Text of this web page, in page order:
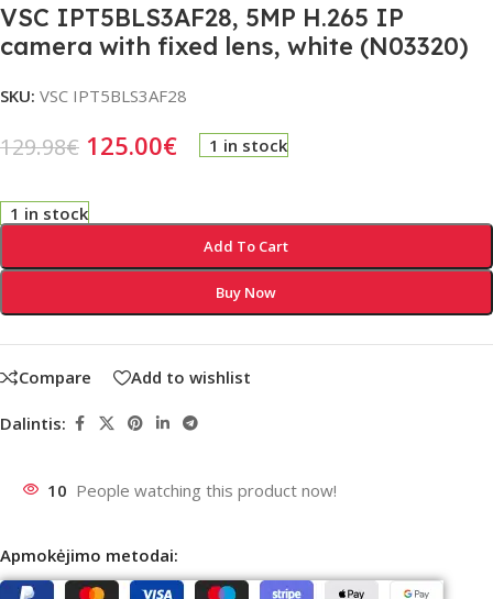
VSC IPT5BLS3AF28, 5MP H.265 IP
camera with fixed lens, white (N03320)
SKU: VSC IPT5BLS3AF28
129.98€ 125.00€ 1 in stock
1 in stock
Add To Cart
Buy Now
Compare Add to wishlist
Dalintis:
10 People watching this product now!
Apmokėjimo metodai: